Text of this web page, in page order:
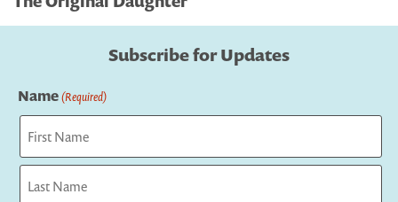
Subscribe for Updates
Name(Required)
First